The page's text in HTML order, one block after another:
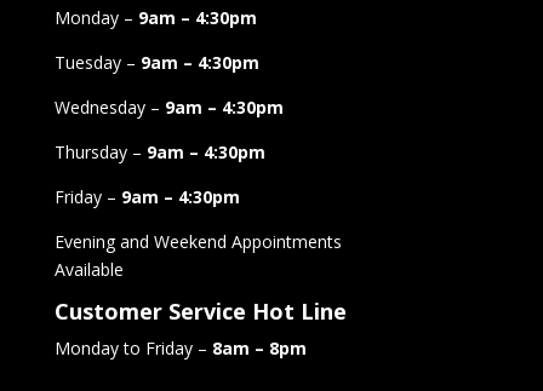
Monday – 9am – 4:30pm
Tuesday – 9am – 4:30pm
Wednesday – 9am – 4:30pm
Thursday – 9am – 4:30pm
Friday – 9am – 4:30pm
Evening and Weekend Appointments
Available
Customer Service Hot Line
Monday to Friday – 8am – 8pm